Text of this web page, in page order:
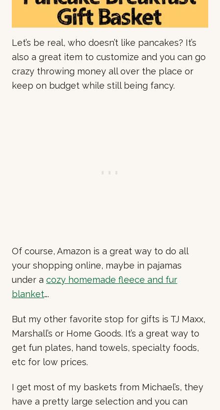
Let’s be real, who doesn’t like pancakes? It’s
also a great item to customize and you can go
crazy throwing money all over the place or
keep on budget while still being fancy.
Of course, Amazon is a great way to do all
your shopping online, maybe in pajamas
under a cozy homemade fleece and fur
blanket….
But my other favorite stop for gifts is TJ Maxx,
Marshall’s or Home Goods. It’s a great way to
get fun plates, hand towels, specialty foods,
etc for low prices.
I get most of my baskets from Michael’s, they
have a pretty large selection and you can